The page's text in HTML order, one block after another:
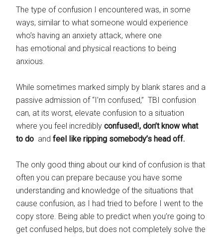
The type of confusion I encountered was, in some
ways, similar to what someone would experience
who’s having an anxiety attack, where one
has emotional and physical reactions to being
anxious.
While sometimes marked simply by blank stares and a
passive admission of “I’m confused,” TBI confusion
can, at its worst, elevate confusion to a situation
where you feel incrediblyconfused!, don’t know what
to do andfeel like ripping somebody’s head off.
The only good thing about our kind of confusion is that
often you can prepare because you have some
understanding and knowledge of the situations that
cause confusion, as I had tried to before I went to the
copy store. Being able to predict when you’re going to
get confused helps, but does not completely solve the